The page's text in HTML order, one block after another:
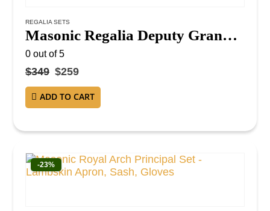
REGALIA SETS
Masonic Regalia Deputy Grand Master Apron – 100% Lambskin with Collar & Cuffs (Purple)
0 out of 5
$349 $259
ADD TO CART
-23%